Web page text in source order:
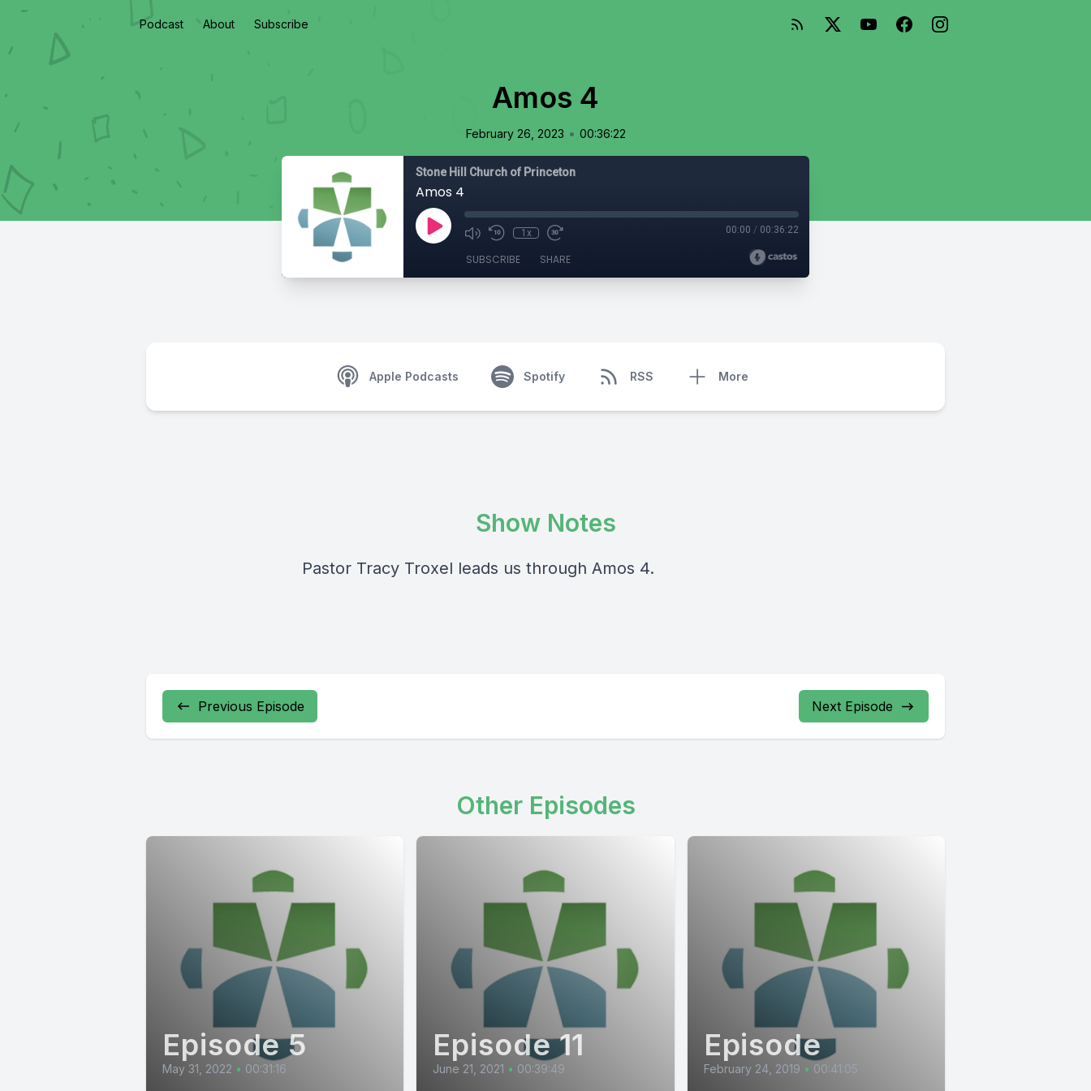
Podcast About Subscribe
Amos 4
February 26, 2023 • 00:36:22
Stone Hill Church of Princeton
Amos 4
1x 00:00 / 00:36:22
SUBSCRIBE SHARE
Apple Podcasts Spotify RSS More
Show Notes
Pastor Tracy Troxel leads us through Amos 4.
Previous Episode Next Episode
Other Episodes
Episode 5
May 31, 2022 • 00:31:16
Episode 11
June 21, 2021 • 00:39:49
Episode
February 24, 2019 • 00:41:05